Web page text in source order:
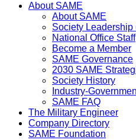
About SAME
About SAME
Society Leadership
National Office Staff
Become a Member
SAME Governance
2030 SAME
Society History
Industry-
SAME FAQ
The Military Engineer
Company Directory
SAME Foundation